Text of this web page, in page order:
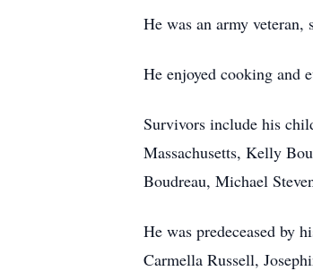
He was an army
He enjoyed cooking and
Survivors include his
Massachusetts, Kelly
Boudreau, Michael
He was predeceased by
Carmella Russell,